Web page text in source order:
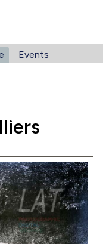
Events